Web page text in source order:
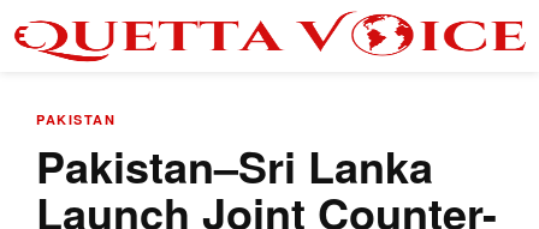
PAKISTAN
Pakistan–Sri Lanka
Launch Joint Counter-